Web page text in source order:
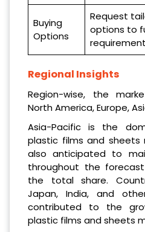
Buying
Options
Request
options to
Regional Insights
Region-wise, the
North America, Europe,
Asia-Pacific is the
plastic films and sheets
also anticipated to
throughout the
the total share.
Japan, India, and
contributed to the
plastic films and sheets